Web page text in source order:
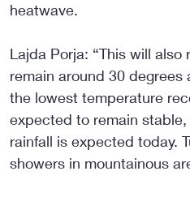
heatwave.
Lajda Porja: “This will
remain around 30
the lowest temperature
expected to remain
rainfall is expected today.
showers in mountainous